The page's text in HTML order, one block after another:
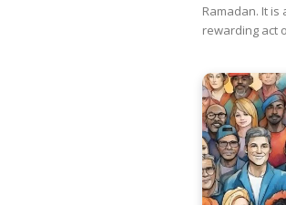
Ramadan. It
rewarding act